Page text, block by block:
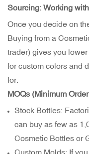
Sourcing: Working
Once you decide on
Buying from a
trader) gives you
for custom colors and
for:
MOQs (Minimum
Stock Bottles:
can buy as few as
Cosmetic Bottles or
Custom Molds: If